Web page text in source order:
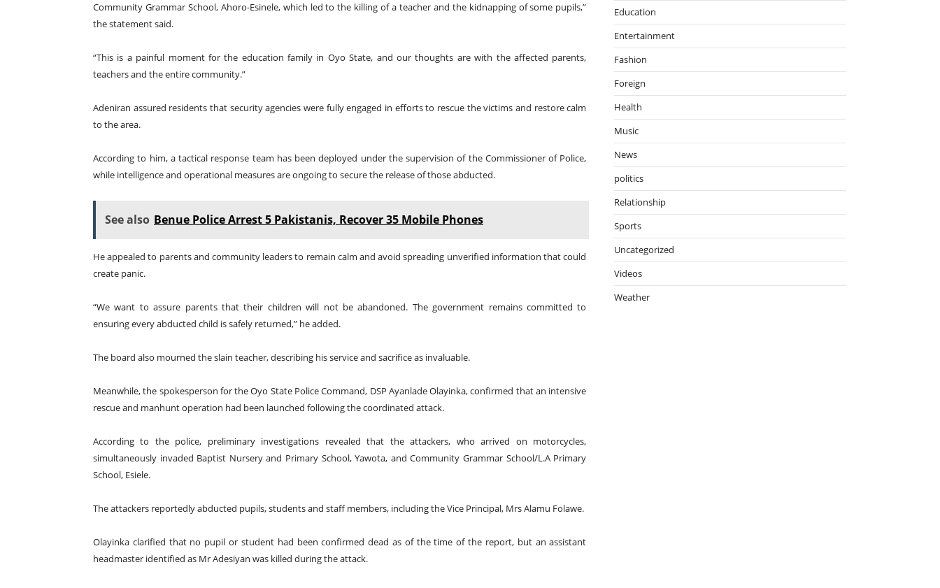
Community Grammar School, Ahoro-Esinele, which led to the killing of a teacher and the kidnapping of some pupils,”
the statement said.
“This is a painful moment for the education family in Oyo State, and our thoughts are with the affected parents,
teachers and the entire community.”
Adeniran assured residents that security agencies were fully engaged in efforts to rescue the victims and restore calm
to the area.
According to him, a tactical response team has been deployed under the supervision of the Commissioner of Police,
while intelligence and operational measures are ongoing to secure the release of those abducted.
See also Benue Police Arrest 5 Pakistanis, Recover 35 Mobile Phones
He appealed to parents and community leaders to remain calm and avoid spreading unverified information that could
create panic.
“We want to assure parents that their children will not be abandoned. The government remains committed to
ensuring every abducted child is safely returned,” he added.
The board also mourned the slain teacher, describing his service and sacrifice as invaluable.
Meanwhile, the spokesperson for the Oyo State Police Command, DSP Ayanlade Olayinka, confirmed that an intensive
rescue and manhunt operation had been launched following the coordinated attack.
According to the police, preliminary investigations revealed that the attackers, who arrived on motorcycles,
simultaneously invaded Baptist Nursery and Primary School, Yawota, and Community Grammar School/L.A Primary
School, Esiele.
The attackers reportedly abducted pupils, students and staff members, including the Vice Principal, Mrs Alamu Folawe.
Olayinka clarified that no pupil or student had been confirmed dead as of the time of the report, but an assistant
headmaster identified as Mr Adesiyan was killed during the attack.
Education
Entertainment
Fashion
Foreign
Health
Music
News
politics
Relationship
Sports
Uncategorized
Videos
Weather